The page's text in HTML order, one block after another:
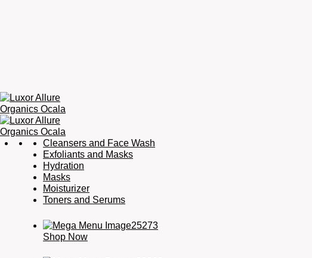
Luxor
Organics
Organic
Skincare,
Haircare,
Fragrance,
Cleansers and Face Wash
Exfoliants and Masks
Hydration
Masks
Moisturizer
Toners and Serums
Shop Now